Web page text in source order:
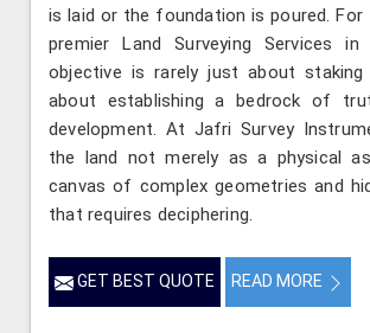
is laid or the foundation is poured. For
premier Land Surveying Services in
objective is rarely just about
about establishing a bedrock of
development. At Jafri Survey
the land not merely as a physical
canvas of complex geometries and
that requires deciphering.
GET BEST QUOTE READ MORE